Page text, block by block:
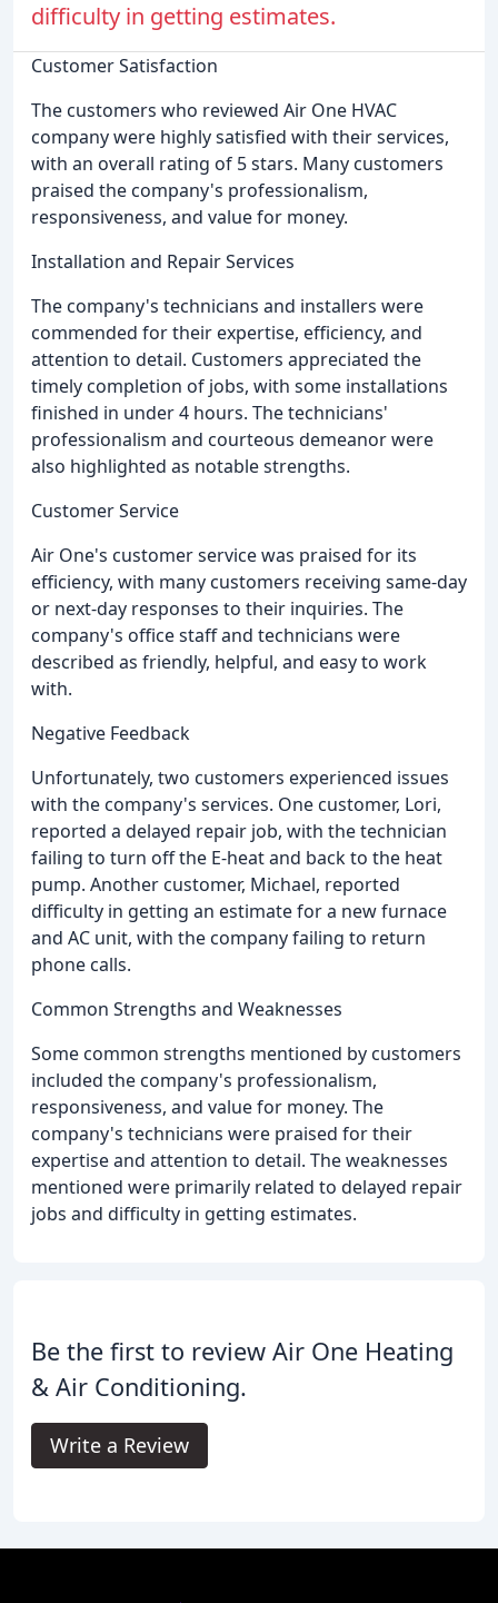
difficulty in getting estimates.
Customer Satisfaction
The customers who reviewed Air One HVAC
company were highly satisfied with their services,
with an overall rating of 5 stars. Many customers
praised the company's professionalism,
responsiveness, and value for money.
Installation and Repair Services
The company's technicians and installers were
commended for their expertise, efficiency, and
attention to detail. Customers appreciated the
timely completion of jobs, with some installations
finished in under 4 hours. The technicians'
professionalism and courteous demeanor were
also highlighted as notable strengths.
Customer Service
Air One's customer service was praised for its
efficiency, with many customers receiving same-day
or next-day responses to their inquiries. The
company's office staff and technicians were
described as friendly, helpful, and easy to work
with.
Negative Feedback
Unfortunately, two customers experienced issues
with the company's services. One customer, Lori,
reported a delayed repair job, with the technician
failing to turn off the E-heat and back to the heat
pump. Another customer, Michael, reported
difficulty in getting an estimate for a new furnace
and AC unit, with the company failing to return
phone calls.
Common Strengths and Weaknesses
Some common strengths mentioned by customers
included the company's professionalism,
responsiveness, and value for money. The
company's technicians were praised for their
expertise and attention to detail. The weaknesses
mentioned were primarily related to delayed repair
jobs and difficulty in getting estimates.
Be the first to review Air One Heating
& Air Conditioning.
Write a Review